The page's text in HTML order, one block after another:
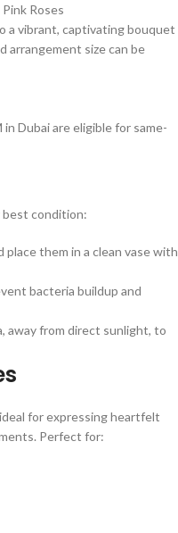
Roses
a vibrant, captivating bouquet
arrangement size can be
Dubai are eligible for same-
best condition:
them in a clean vase with
bacteria buildup and
away from direct sunlight, to
for expressing heartfelt
Perfect for: